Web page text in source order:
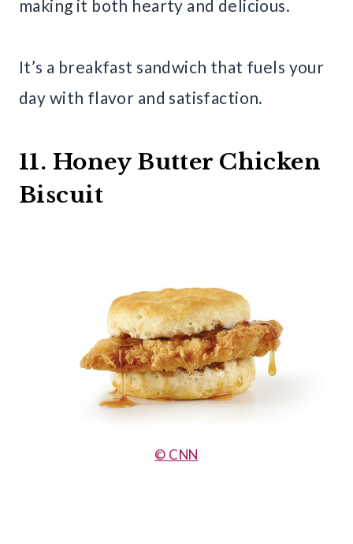
making it both hearty and delicious.
It’s a breakfast sandwich that fuels your
day with flavor and satisfaction.
11. Honey Butter Chicken
Biscuit
© CNN